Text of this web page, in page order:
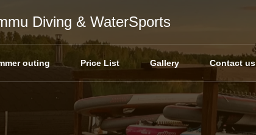
Diving & WaterSports
outing Price List Gallery Contact us